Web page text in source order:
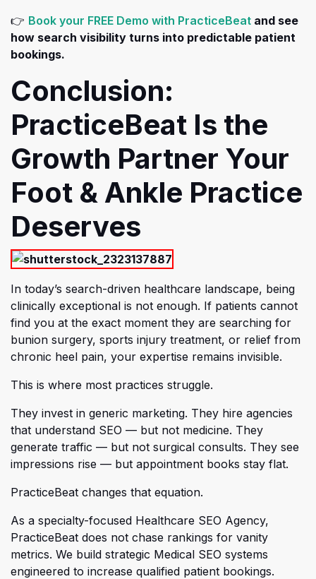
👉 Book your FREE Demo with PracticeBeat(opens in a
and see
how search visibility turns into predictable patient
bookings.
Conclusion:
PracticeBeat Is the
Growth Partner Your
Foot & Ankle Practice
Deserves
In today’s search-driven healthcare landscape, being
clinically exceptional is not enough. If patients cannot
find you at the exact moment they are searching for
bunion surgery, sports injury treatment, or relief from
chronic heel pain, your expertise remains invisible.
This is where most practices struggle.
They invest in generic marketing. They hire agencies
that understand SEO — but not medicine. They
generate traffic — but not surgical consults. They see
impressions rise — but appointment books stay flat.
PracticeBeat changes that equation.
As a specialty-focused Healthcare SEO Agency,
PracticeBeat does not chase rankings for vanity
metrics. We build strategic Medical SEO systems
engineered to increase qualified patient bookings.